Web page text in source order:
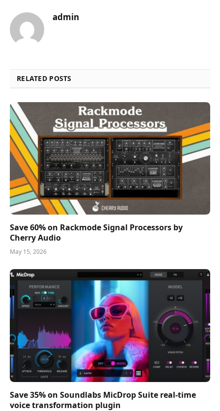
admin
RELATED POSTS
Save 60% on Rackmode Signal Processors by
Cherry Audio
May 15, 2026
Save 35% on Soundlabs MicDrop Suite real-time
voice transformation plugin